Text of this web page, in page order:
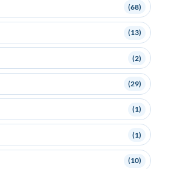
(68)
(13)
(2)
(29)
(1)
(1)
(10)